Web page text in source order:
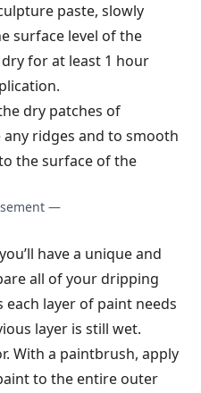
paste, slowly
surface level of the
for at least 1 hour
dry patches of
ridges and to smooth
the surface of the
—
have a unique and
all of your dripping
each layer of paint needs
layer is still wet.
With a paintbrush, apply
to the entire outer